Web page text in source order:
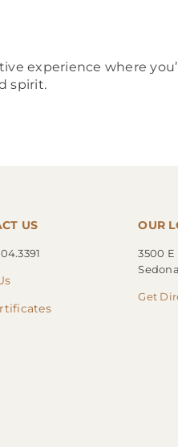
experience where
spirit.
US
OUR
3500 E
Get